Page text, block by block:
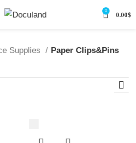
0
0.00$
Supplies
Paper Clips&Pins
by